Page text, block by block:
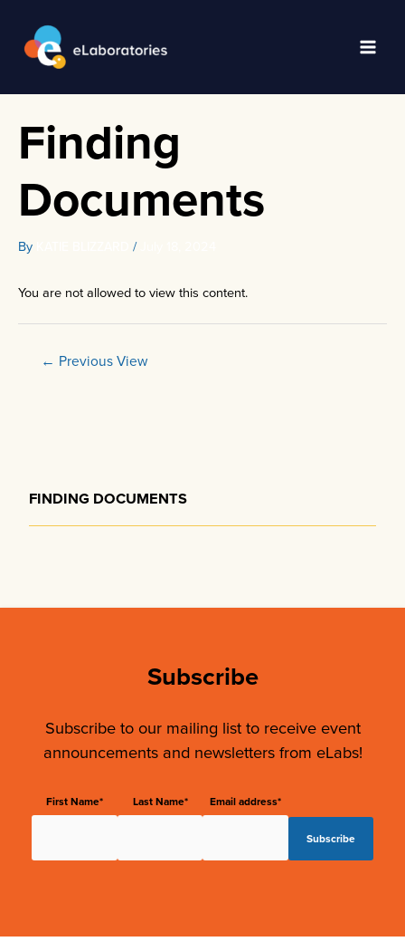
content
Main
FINDING DOCUMENTS
Finding
Documents
By /
You are not allowed to view this content.
← Previous View
Subscribe
Subscribe to our mailing list to receive event
announcements and newsletters from eLabs!
First Name* Last Name* Email address*